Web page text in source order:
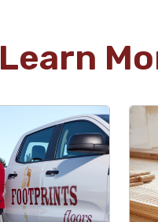
Learn